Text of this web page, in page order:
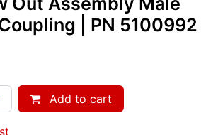
| PN 5100992
Add to cart